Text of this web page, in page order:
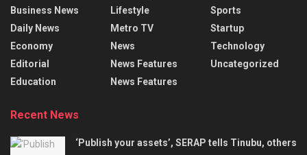
Business News
Daily News
Economy
Editorial
Education
Lifestyle
Metro TV
News
News Features
News Features
Sports
Startup
Technology
Uncategorized
Recent News
‘Publish your assets’, SERAP tells Tinubu, others